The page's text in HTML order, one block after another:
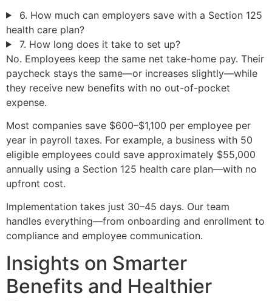
6. How much can employers save with a Section 125
health care plan?
7. How long does it take to set up?
No. Employees keep the same net take-home pay. Their
paycheck stays the same—or increases slightly—while
they receive new benefits with no out-of-pocket
expense.
Most companies save $600–$1,100 per employee per
year in payroll taxes. For example, a business with 50
eligible employees could save approximately $55,000
annually using a Section 125 health care plan—with no
upfront cost.
Implementation takes just 30–45 days. Our team
handles everything—from onboarding and enrollment to
compliance and employee communication.
Insights on Smarter
Benefits and Healthier